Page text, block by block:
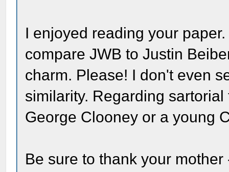
I enjoyed reading your
compare JWB to Justin
charm. Please! I don't even
similarity. Regarding
George Clooney or a young
Be sure to thank your